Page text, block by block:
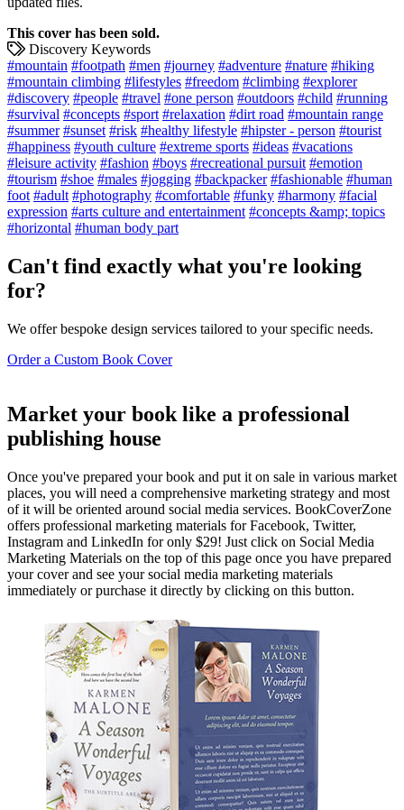
This cover has been sold.
Discovery Keywords
#mountain #footpath #men #journey #adventure #nature #hiking
#mountain climbing #lifestyles #freedom #climbing #explorer
#discovery #people #travel #one person #outdoors #child #running
#survival #concepts #sport #relaxation #dirt road #mountain range
#summer #sunset #risk #healthy lifestyle #hipster - person #tourist
#happiness #youth culture #extreme sports #ideas #vacations
#leisure activity #fashion #boys #recreational pursuit #emotion
#tourism #shoe #males #jogging #backpacker #fashionable #human
foot #adult #photography #comfortable #funky #harmony #facial
expression #arts culture and entertainment #concepts &amp; topics
#horizontal #human body part
Can't find exactly what you're looking
for?
We offer bespoke design services tailored to your specific needs.
Order a Custom Book Cover
Market your book like a professional
publishing house
Once you've prepared your book and put it on sale in various market
places, you will need a comprehensive marketing strategy and most
of it will be oriented around social media services. BookCoverZone
offers professional marketing materials for Facebook, Twitter,
Instagram and LinkedIn for only $29! Just click on Social Media
Marketing Materials on the top of this page once you have prepared
your cover and see your social media marketing materials
immediately or purchase it directly by clicking on this button.